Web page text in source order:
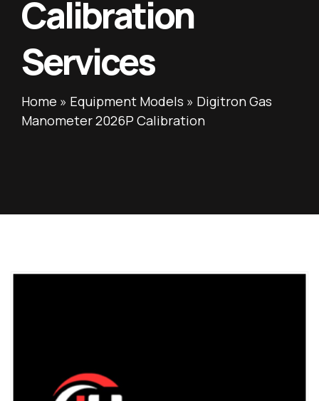
Calibration
Services
Home » Equipment Models » Digitron Gas
Manometer 2026P Calibration